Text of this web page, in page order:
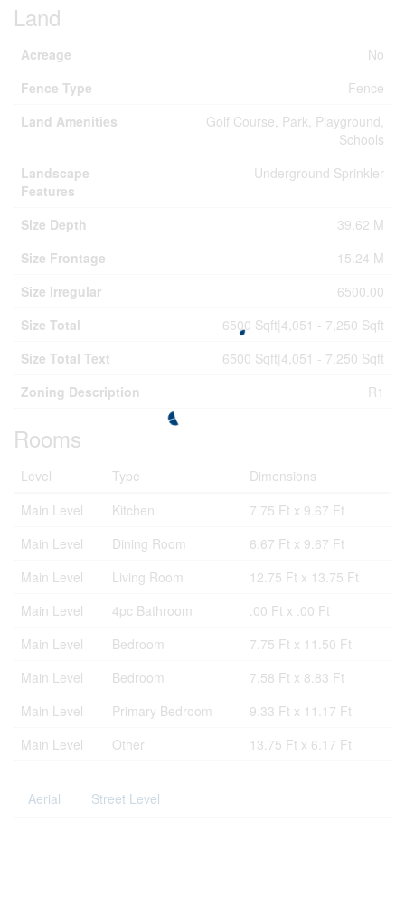
Land
Acreage
No
Fence Type
Fence
Land Amenities
Golf Course, Park, Playground,
Schools
Landscape
Features
Underground Sprinkler
Size Depth
39.62 M
Size Frontage
15.24 M
Size Irregular
6500.00
Size Total
6500 Sqft|4,051 - 7,250 Sqft
Size Total Text
6500 Sqft|4,051 - 7,250 Sqft
Zoning Description
R1
Rooms
Level Type
Dimensions
Main Level
Kitchen
7.75 Ft x 9.67 Ft
Main Level
Dining Room
6.67 Ft x 9.67 Ft
Main Level
Living Room
12.75 Ft x 13.75 Ft
Main Level
4pc Bathroom
.00 Ft x .00 Ft
Main Level
Bedroom
7.75 Ft x 11.50 Ft
Main Level
Bedroom
7.58 Ft x 8.83 Ft
Main Level
Primary Bedroom
9.33 Ft x 11.17 Ft
Main Level
Other 13.75 Ft x 6.17 Ft
Aerial Street Level